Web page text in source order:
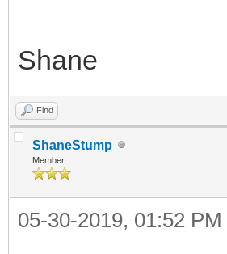
Shane
Find
ShaneStump
Member
05-30-2019, 01:52 PM